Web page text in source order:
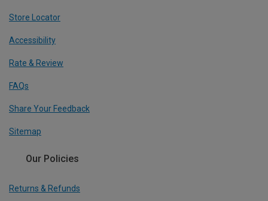
Store Locator
Accessibility
Rate & Review
FAQs
Share Your Feedback
Sitemap
Our Policies
Returns & Refunds